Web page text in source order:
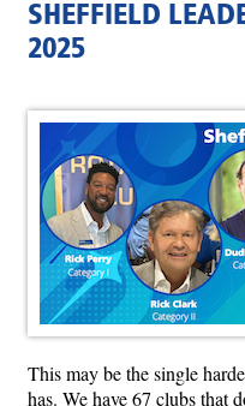
SHEFFIELD
2025
This may be the single
has. We have 67 clubs that